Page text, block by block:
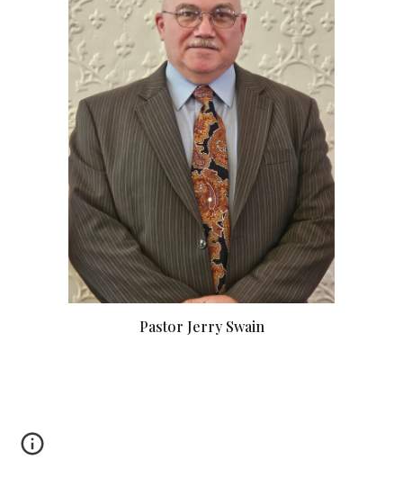
Pastor Jerry Swain